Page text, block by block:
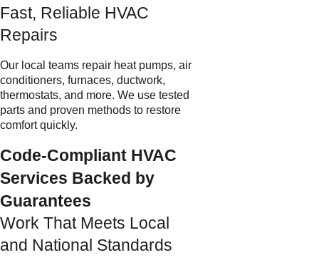
Fast, Reliable HVAC
Repairs
Our local teams repair heat pumps, air
conditioners, furnaces, ductwork,
thermostats, and more. We use tested
parts and proven methods to restore
comfort quickly.
Code-Compliant HVAC
Services Backed by
Guarantees
Work That Meets Local
and National Standards